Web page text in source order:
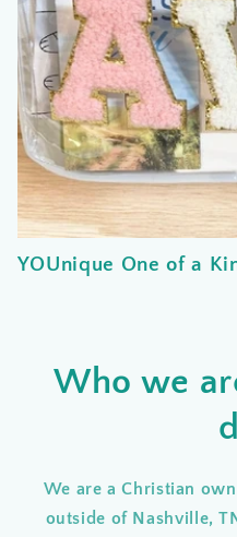
YOUnique One of a
Who we
We are a Christian
outside of Nashville,